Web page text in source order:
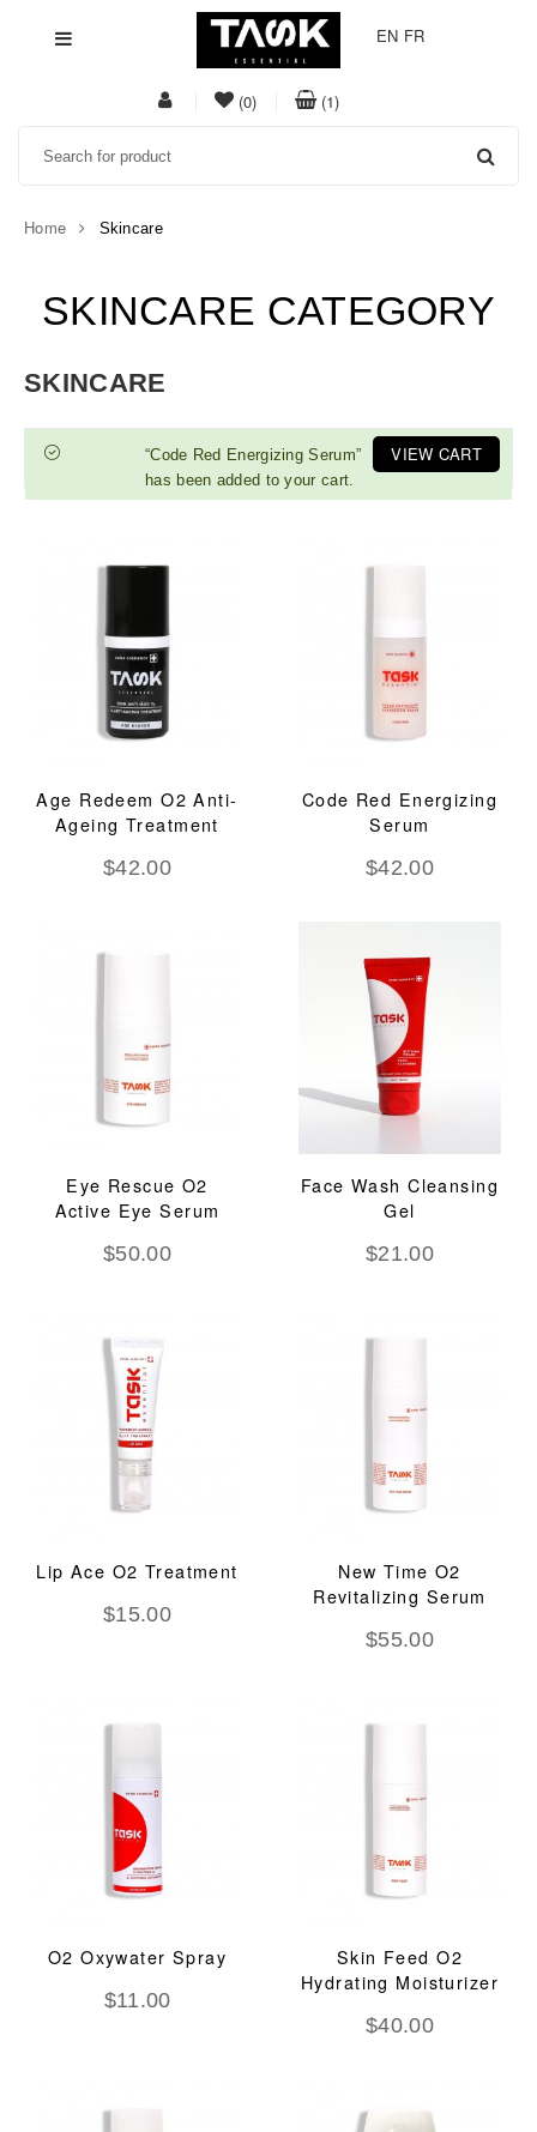
EN FR
(0)item(s)
(1)item(s)
Home Skincare
SKINCARE CATEGORY
SKINCARE
VIEW CART
“Code Red Energizing Serum”
has been added to your cart.
Age Redeem O2 Anti-
Ageing Treatment
$42.00
Code Red Energizing
Serum
$42.00
Eye Rescue O2
Active Eye Serum
$50.00
Face Wash Cleansing
Gel
$21.00
Lip Ace O2 Treatment
$15.00
New Time O2
Revitalizing Serum
$55.00
O2 Oxywater Spray
$11.00
Skin Feed O2
Hydrating Moisturizer
$40.00